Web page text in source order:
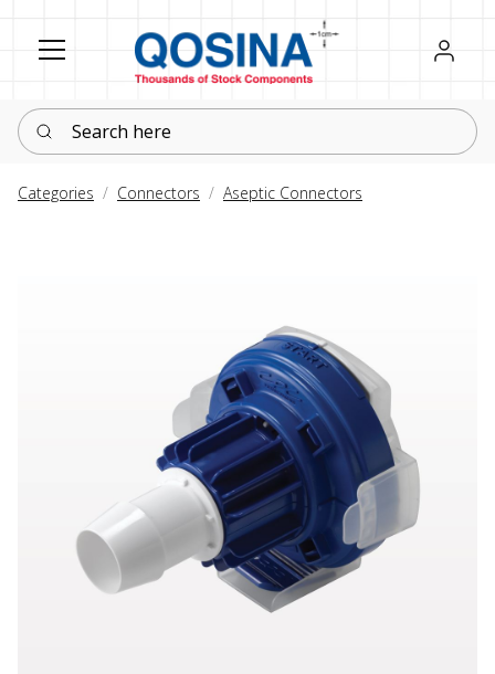
Register
Sign in
Search here
Categories Connectors Aseptic Connectors